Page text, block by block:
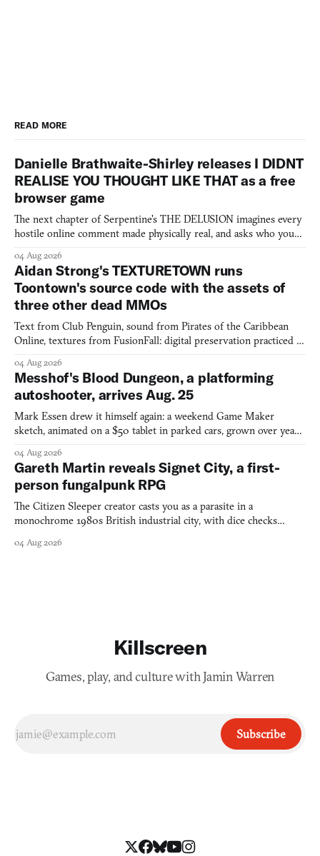
READ MORE
Danielle Brathwaite-Shirley releases I DIDNT
REALISE YOU THOUGHT LIKE THAT as a free
browser game
The next chapter of Serpentine's THE DELUSION imagines every
hostile online comment made physically real, and asks who you
04 Aug 2026
Aidan Strong's TEXTURETOWN runs
Toontown's source code with the assets of
three other dead MMOs
Text from Club Penguin, sound from Pirates of the Caribbean
Online, textures from FusionFall: digital preservation practiced as
04 Aug 2026
Messhof's Blood Dungeon, a platforming
autoshooter, arrives Aug. 25
Mark Essen drew it himself again: a weekend Game Maker
sketch, animated on a $50 tablet in parked cars, grown over years
04 Aug 2026
Gareth Martin reveals Signet City, a first-
person fungalpunk RPG
The Citizen Sleeper creator casts you as a parasite in a
monochrome 1980s British industrial city, with dice checks
04 Aug 2026
Killscreen
Games, play, and culture with Jamin Warren
Subscribe